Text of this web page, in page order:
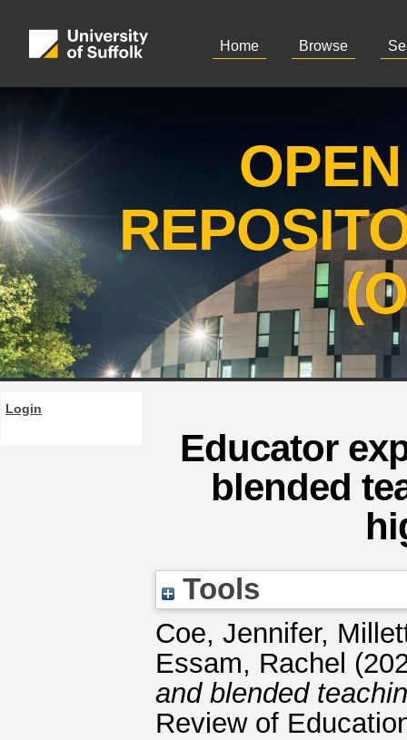
Home Browse
Login
Educator
blended
Tools
Coe, Jennifer,
Essam, Rachel
and blended
Review of